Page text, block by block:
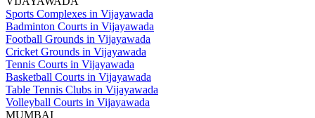
Sports Complexes in Vijayawada
Badminton Courts in Vijayawada
Football Grounds in Vijayawada
Cricket Grounds in Vijayawada
Tennis Courts in Vijayawada
Basketball Courts in Vijayawada
Table Tennis Clubs in Vijayawada
Volleyball Courts in Vijayawada
MUMBAI